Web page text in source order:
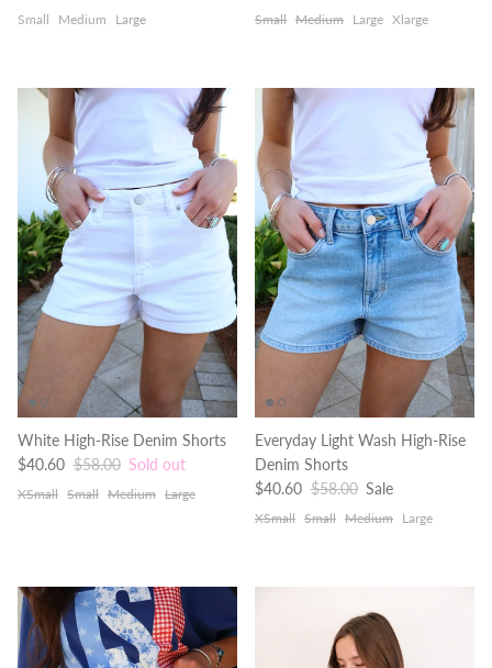
Small Medium Large Small Medium Large Xlarge
White High-Rise Denim Shorts
Sale price
$40.60 Regular price
$58.00 Sold out
XSmall Small Medium Large
Everyday Light Wash High-Rise
Denim Shorts
Sale price
$40.60 Regular price
$58.00 Sale
XSmall Small Medium Large